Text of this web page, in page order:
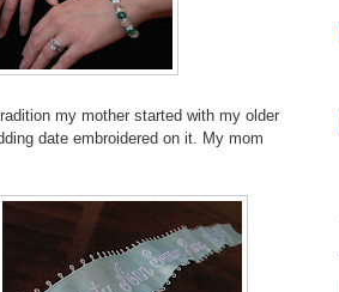
my mother started with my older
date embroidered on it. My mom